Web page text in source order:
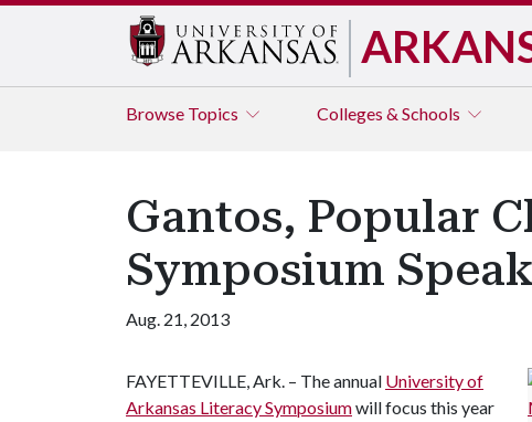
Browse Topics Colleges & Schools
Gantos, Popular
Symposium
Aug. 21, 2013
FAYETTEVILLE, Ark. – The annual University of
Arkansas Literacy Symposiumwill focus this year